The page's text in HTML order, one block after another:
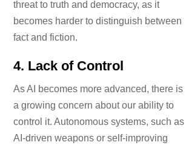
threat to truth and democracy, as it
becomes harder to distinguish between
fact and fiction.
4. Lack of Control
As AI becomes more advanced, there is
a growing concern about our ability to
control it. Autonomous systems, such as
AI-driven weapons or self-improving